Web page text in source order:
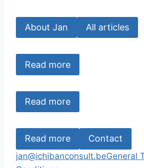
About Jan All articles
Read more
Read more
Read more Contact
jan@ichibanconsult.beGeneral